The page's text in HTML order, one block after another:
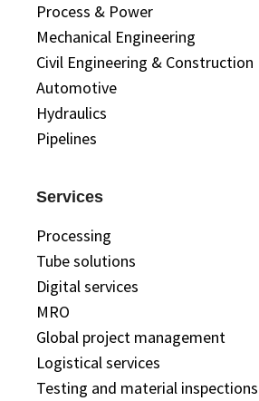
Process & Power
Mechanical Engineering
Civil Engineering & Construction
Automotive
Hydraulics
Pipelines
Services
Processing
Tube solutions
Digital services
MRO
Global project management
Logistical services
Testing and material inspections